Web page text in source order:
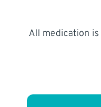
All medication is